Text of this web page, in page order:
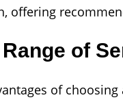
offering
of
of